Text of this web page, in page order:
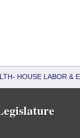
HOUSE LABOR &